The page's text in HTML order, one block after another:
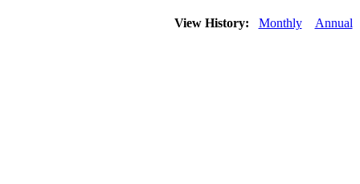
View History: Monthly Annual